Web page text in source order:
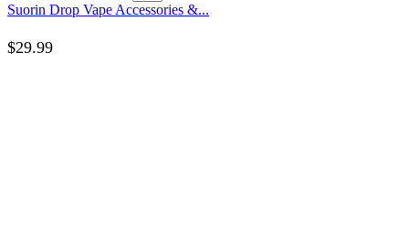
Suorin Drop Vape Accessories &...
$29.99